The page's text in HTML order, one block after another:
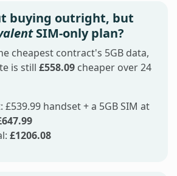
buying outright, but
SIM-only plan?
cheapest contract's 5GB data,
is still £558.09 cheaper over 24
handset + a 5GB SIM at
£1206.08